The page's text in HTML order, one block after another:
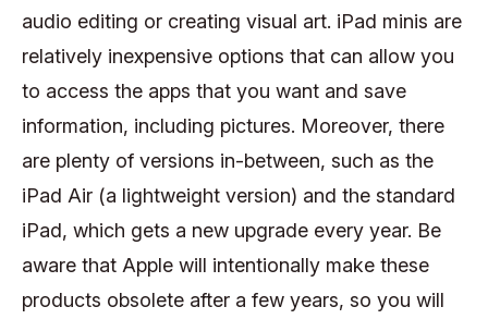
audio editing or creating visual art. iPad minis are
relatively inexpensive options that can allow you
to access the apps that you want and save
information, including pictures. Moreover, there
are plenty of versions in-between, such as the
iPad Air (a lightweight version) and the standard
iPad, which gets a new upgrade every year. Be
aware that Apple will intentionally make these
products obsolete after a few years, so you will